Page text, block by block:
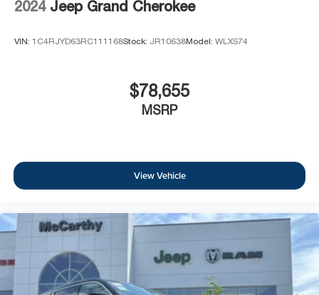
2024 Jeep Grand Cherokee
VIN: 1C4RJYD63RC111168Stock: JR10638Model: WLXS74
$78,655
MSRP
View Vehicle